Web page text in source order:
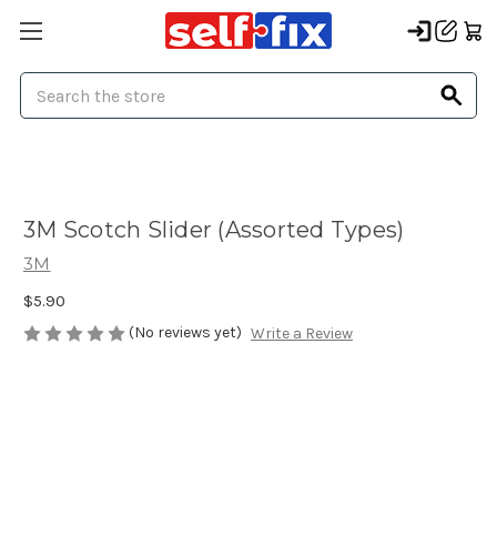
3M Scotch Slider (Assorted Types)
3M
$5.90
(No reviews yet) Write a Review